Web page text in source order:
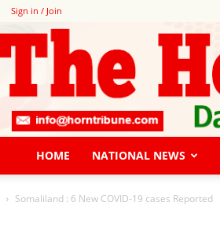
Sign in / Join
HOME NATIONAL NEWS
Somaliland : 6 New COVID-19 cases Reported